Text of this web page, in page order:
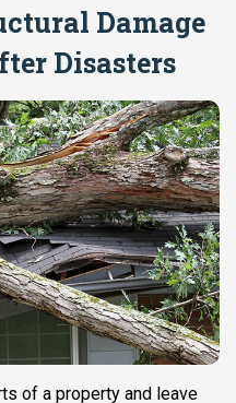
Damage
Disasters
of a property and leave